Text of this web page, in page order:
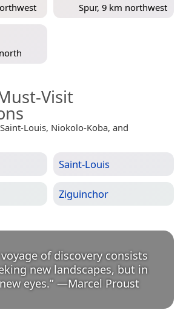
Spur, 9 km northwest
Visit
Louis, Niokolo-Koba, and
Saint-Louis
Ziguinchor
of discovery consists
new landscapes, but in
eyes.” —Marcel Proust